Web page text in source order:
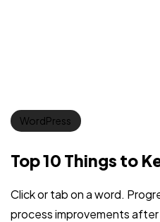
WordPress
Top 10 Things to
Click or tab on a word.
process improvements